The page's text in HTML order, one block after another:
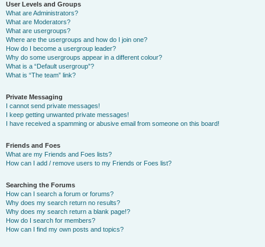
User Levels and Groups
What are Administrators?
What are Moderators?
What are usergroups?
Where are the usergroups and how do I join one?
How do I become a usergroup leader?
Why do some usergroups appear in a different colour?
What is a “Default usergroup”?
What is “The team” link?
Private Messaging
I cannot send private messages!
I keep getting unwanted private messages!
I have received a spamming or abusive email from someone on this board!
Friends and Foes
What are my Friends and Foes lists?
How can I add / remove users to my Friends or Foes list?
Searching the Forums
How can I search a forum or forums?
Why does my search return no results?
Why does my search return a blank page!?
How do I search for members?
How can I find my own posts and topics?